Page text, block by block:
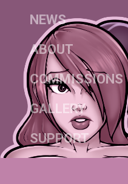
NEWS
ABOUT
COMMISSIONS
GALLERY
SUPPORT